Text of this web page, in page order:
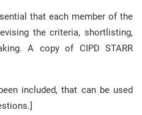
that each member of the
the criteria, shortlisting,
A copy of CIPD STARR
included, that can be used